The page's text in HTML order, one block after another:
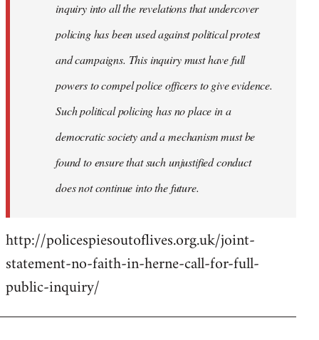
inquiry into all the revelations that undercover
policing has been used against political protest
and campaigns. This inquiry must have full
powers to compel police officers to give evidence.
Such political policing has no place in a
democratic society and a mechanism must be
found to ensure that such unjustified conduct
does not continue into the future.
http://policespiesoutoflives.org.uk/joint-
statement-no-faith-in-herne-call-for-full-
public-inquiry/